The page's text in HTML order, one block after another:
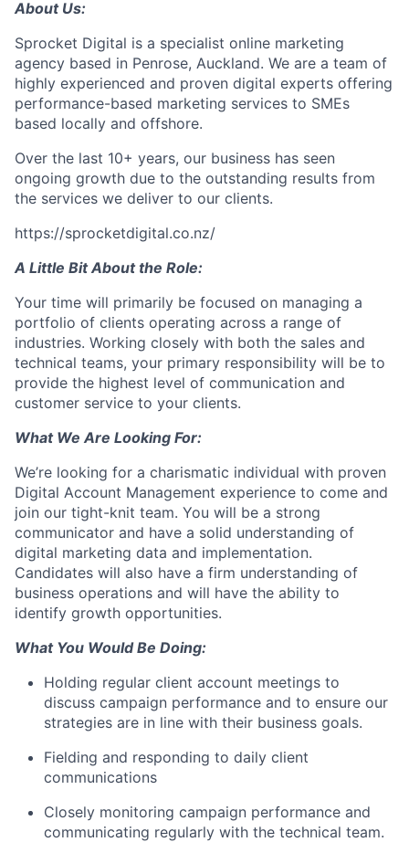
About Us:
Sprocket Digital is a specialist online marketing
agency based in Penrose, Auckland. We are a team of
highly experienced and proven digital experts offering
performance-based marketing services to SMEs
based locally and offshore.
Over the last 10+ years, our business has seen
ongoing growth due to the outstanding results from
the services we deliver to our clients.
https://sprocketdigital.co.nz/
A Little Bit About the Role:
Your time will primarily be focused on managing a
portfolio of clients operating across a range of
industries. Working closely with both the sales and
technical teams, your primary responsibility will be to
provide the highest level of communication and
customer service to your clients.
What We Are Looking For:
We’re looking for a charismatic individual with proven
Digital Account Management experience to come and
join our tight-knit team. You will be a strong
communicator and have a solid understanding of
digital marketing data and implementation.
Candidates will also have a firm understanding of
business operations and will have the ability to
identify growth opportunities.
What You Would Be Doing:
Holding regular client account meetings to
discuss campaign performance and to ensure our
strategies are in line with their business goals.
Fielding and responding to daily client
communications
Closely monitoring campaign performance and
communicating regularly with the technical team.